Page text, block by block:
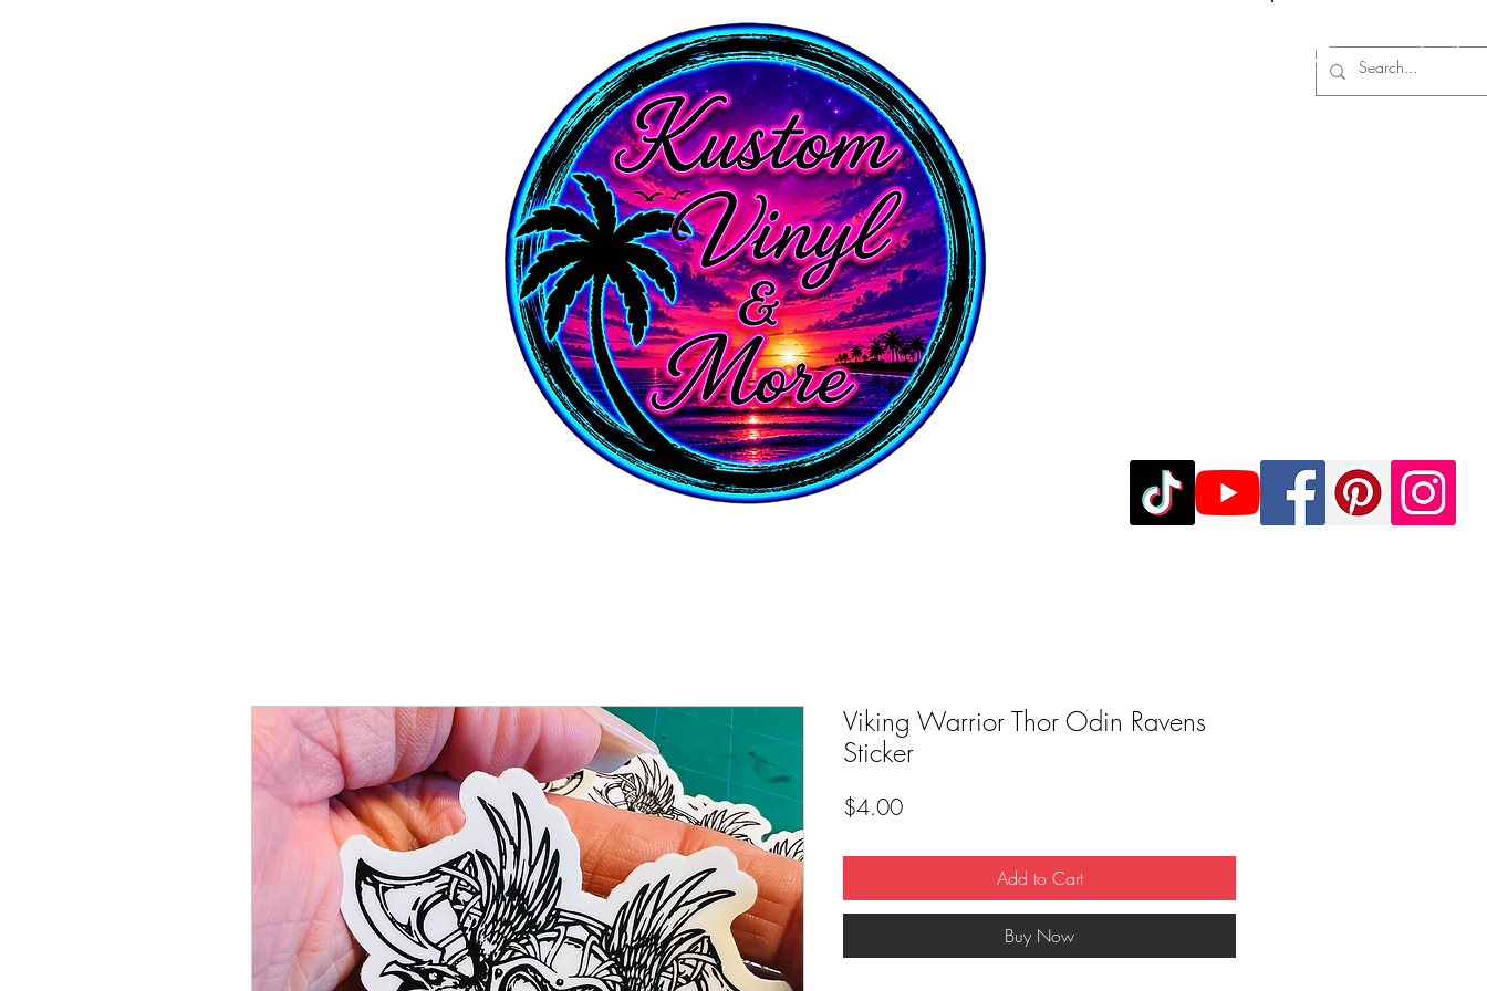
Log In
Viking Warrior Thor Odin Ravens
Sticker
$4.00Price
Add to Cart
Buy Now